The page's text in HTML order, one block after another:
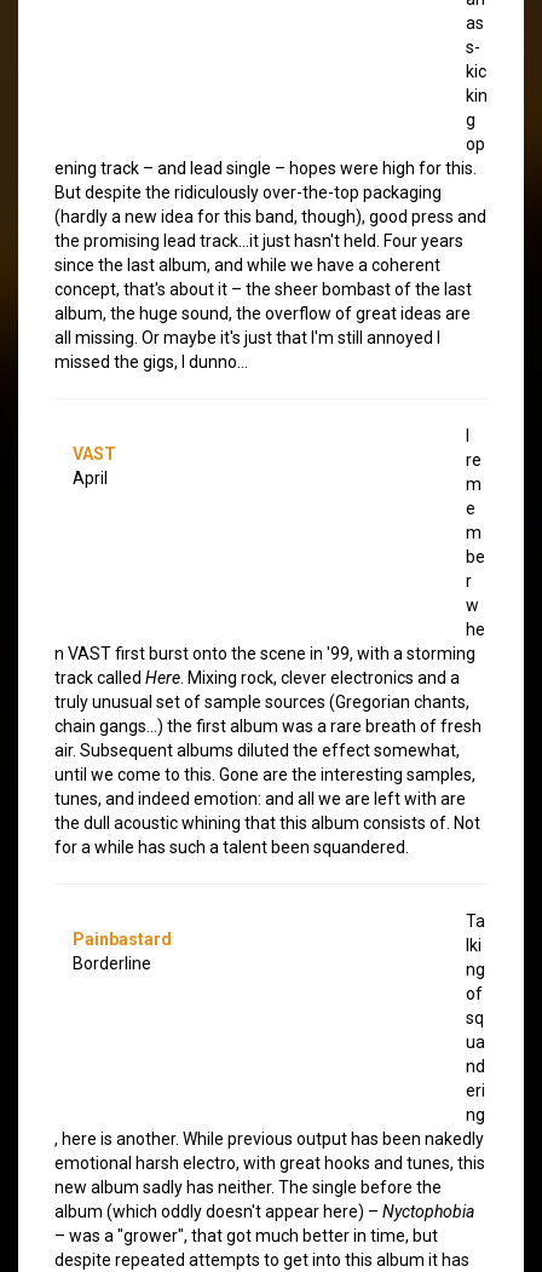
as
s-
kic
kin
g
op
ening track – and lead single – hopes were high for this.
But despite the ridiculously over-the-top packaging
(hardly a new idea for this band, though), good press and
the promising lead track…it just hasn't held. Four years
since the last album, and while we have a coherent
concept, that's about it – the sheer bombast of the last
album, the huge sound, the overflow of great ideas are
all missing. Or maybe it's just that I'm still annoyed I
missed the gigs, I dunno…
VAST
April
re
m
e
m
be
r
w
he
n VAST first burst onto the scene in '99, with a storming
track called Here . Mixing rock, clever electronics and a
truly unusual set of sample sources (Gregorian chants,
chain gangs…) the first album was a rare breath of fresh
air. Subsequent albums diluted the effect somewhat,
until we come to this. Gone are the interesting samples,
tunes, and indeed emotion: and all we are left with are
the dull acoustic whining that this album consists of. Not
for a while has such a talent been squandered.
Painbastard
Borderline
Ta
lki
ng
of
sq
ua
nd
eri
ng
, here is another. While previous output has been nakedly
emotional harsh electro, with great hooks and tunes, this
new album sadly has neither. The single before the
album (which oddly doesn't appear here) – Nyctophobia
– was a "grower", that got much better in time, but
despite repeated attempts to get into this album it has